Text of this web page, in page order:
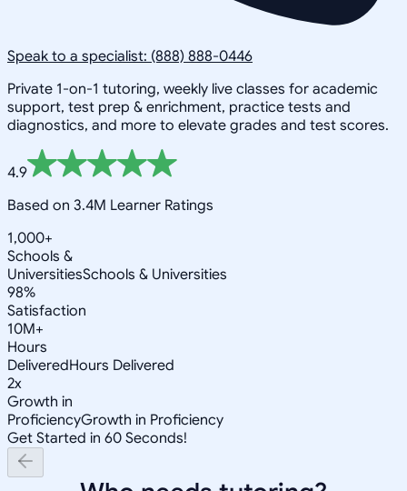
Speak to a specialist: (888) 888-0446
Private 1-on-1 tutoring, weekly live classes for academic
support, test prep & enrichment, practice tests and
diagnostics, and more to elevate grades and test scores.
4.9
Based on 3.4M Learner Ratings
1,000+
Schools &
UniversitiesSchools & Universities
98%
Satisfaction
10M+
Hours
DeliveredHours Delivered
2x
Growth in
ProficiencyGrowth in Proficiency
Get Started in 60 Seconds!